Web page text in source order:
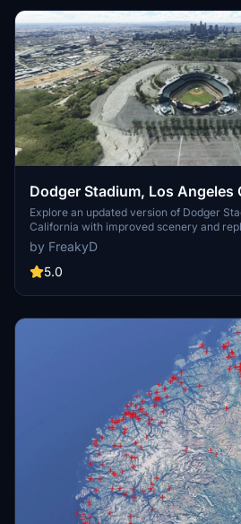
Dodger Stadium, Los Angeles
Explore an updated version of Dodger
California with improved scenery and
immersive flying experience.
by FreakyD
5.0